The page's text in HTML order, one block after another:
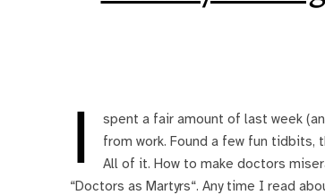
I
spent a fair amount of last week
from work. Found a few fun tidbits,
All of it. How to make doctors
“Doctors as Martyrs“. Any time I read